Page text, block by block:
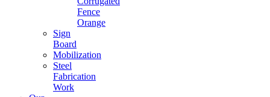
Fence
Orange
Sign
Board
Mobilization
Steel
Fabrication
Work